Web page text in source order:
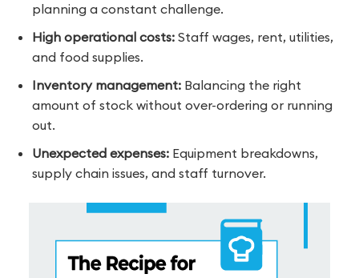
planning a constant challenge.
High operational costs: Staff wages, rent, utilities,
and food supplies.
Inventory management: Balancing the right
amount of stock without over-ordering or running
out.
Unexpected expenses: Equipment breakdowns,
supply chain issues, and staff turnover.